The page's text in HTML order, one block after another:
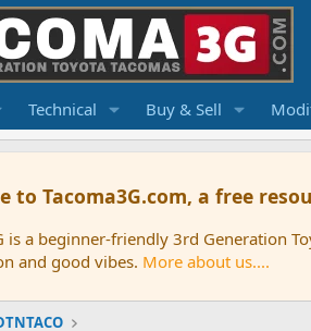
Technical Buy & Sell
to Tacoma3G.com, a free
is a beginner-friendly 3rd Generation
and good vibes. More about us....